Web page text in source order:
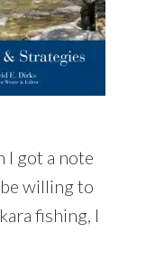
I got a note
willing to
fishing, I